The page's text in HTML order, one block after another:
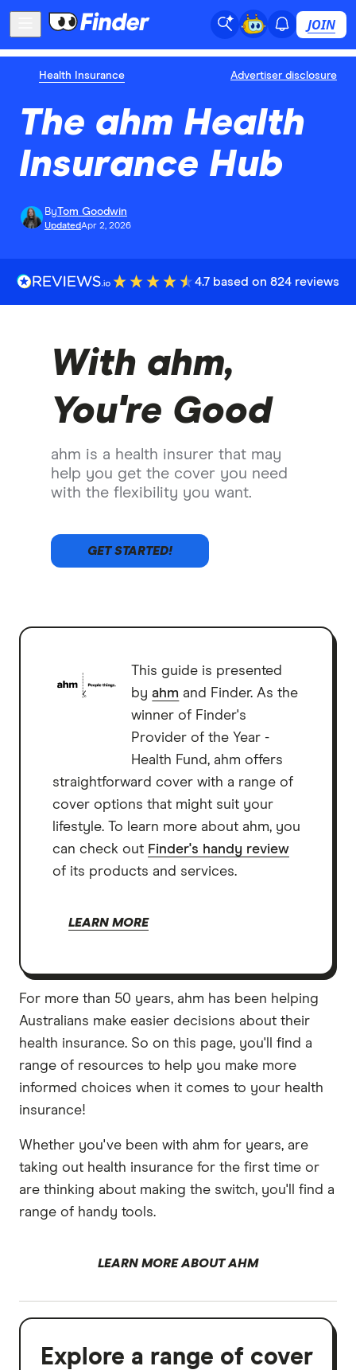
JOIN
Health Insurance Advertiser disclosure
The ahm Health
Insurance Hub
ByTom Goodwin
UpdatedApr 2, 2026
4.7 based on 824 reviews
With ahm,
You're Good
ahm is a health insurer that may
help you get the cover you need
with the flexibility you want.
GET STARTED!
This guide is presented
byahm and Finder. As the
winner of Finder's
Provider of the Year -
Health Fund, ahm offers
straightforward cover with a range of
cover options that might suit your
lifestyle. To learn more about ahm, you
can check out Finder's handy review
of its products and services.
LEARN MORE
For more than 50 years, ahm has been helping
Australians make easier decisions about their
health insurance. So on this page, you'll find a
range of resources to help you make more
informed choices when it comes to your health
insurance!
Whether you've been with ahm for years, are
taking out health insurance for the first time or
are thinking about making the switch, you'll find a
range of handy tools.
LEARN MORE ABOUT AHM
Explore a range of cover